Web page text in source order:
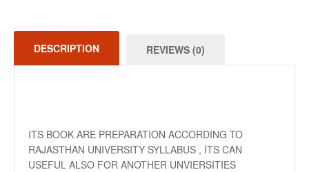
DESCRIPTION REVIEWS (0)
ITS BOOK ARE PREPARATION ACCORDING TO
RAJASTHAN UNIVERSITY SYLLABUS , ITS CAN
USEFUL ALSO FOR ANOTHER UNVIERSITIES